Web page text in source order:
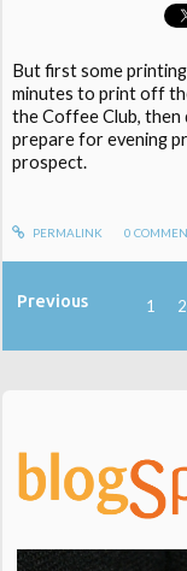
But first some
minutes to print off
the Coffee Club, then
prepare for evening
prospect.
PERMALINK 0
Previous 1 2